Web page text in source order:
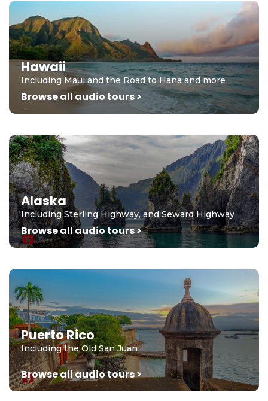
Hawaii
Including Maui and the Road to Hana and more
Browse all audio tours >
Alaska
Including Sterling Highway, and Seward Highway
Browse all audio tours >
Puerto Rico
Including the Old San Juan
Browse all audio tours >